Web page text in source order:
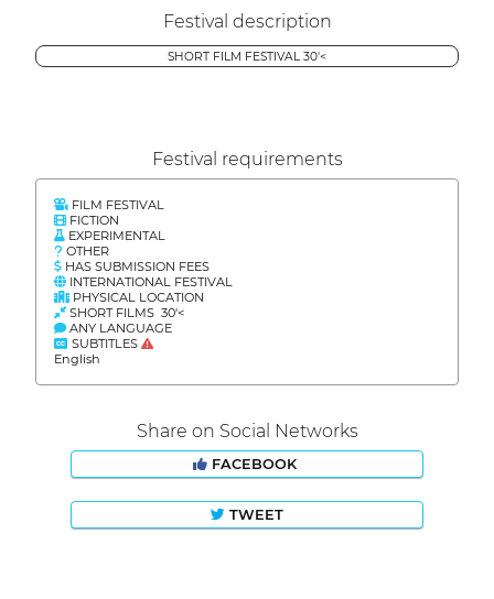
Festival description
SHORT FILM FESTIVAL 30'<
Festival requirements
FILM FESTIVAL
FICTION
EXPERIMENTAL
OTHER
HAS SUBMISSION FEES
INTERNATIONAL FESTIVAL
PHYSICAL LOCATION
SHORT FILMS 30'<
ANY LANGUAGE
SUBTITLES
English
Share on Social Networks
FACEBOOK
TWEET